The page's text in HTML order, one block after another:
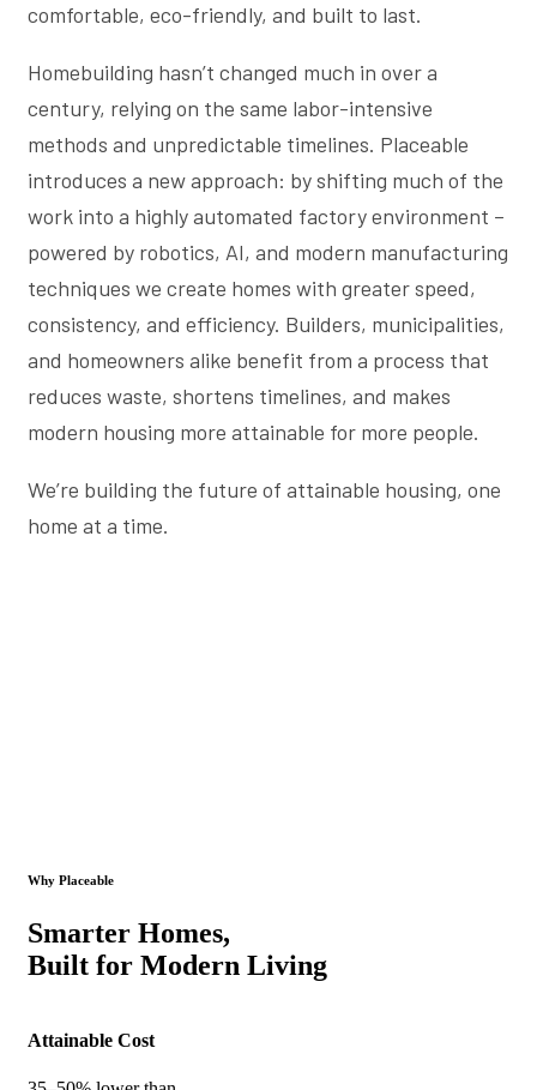
comfortable, eco-friendly, and built to last.
Homebuilding hasn’t changed much in over a
century, relying on the same labor-intensive
methods and unpredictable timelines. Placeable
introduces a new approach: by shifting much of the
work into a highly automated factory environment –
powered by robotics, AI, and modern manufacturing
techniques we create homes with greater speed,
consistency, and efficiency. Builders, municipalities,
and homeowners alike benefit from a process that
reduces waste, shortens timelines, and makes
modern housing more attainable for more people.
We’re building the future of attainable housing, one
home at a time.
Why Placeable
Smarter Homes,
Built for Modern Living
Attainable Cost